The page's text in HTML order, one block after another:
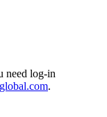
need log-in
.